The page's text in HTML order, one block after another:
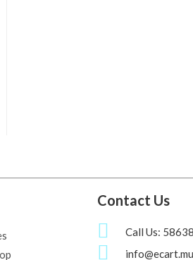
Contact Us
Call Us:
info@ecart.mu